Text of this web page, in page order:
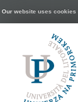
Our website uses cookies